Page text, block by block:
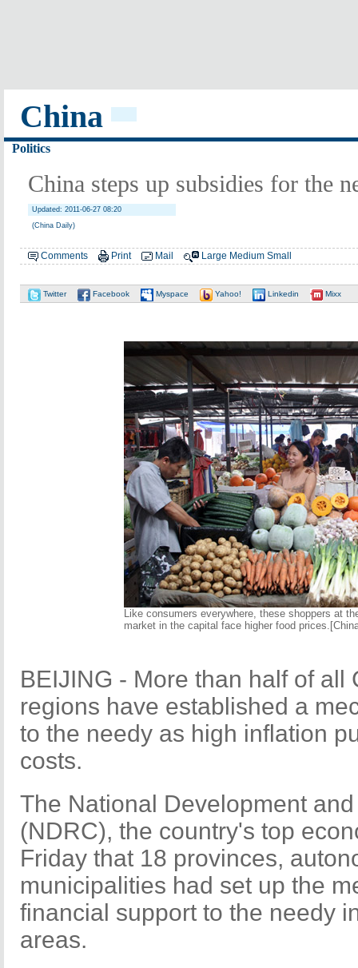
China
Politics
China steps up subsidies for the
Updated: 2011-06-27 08:20
(China Daily)
Comments Print Mail Large Medium Small
Twitter Facebook Myspace Yahoo! Linkedin Mixx
Like consumers everywhere, these shoppers at
market in the capital face higher food
BEIJING - More than half of
regions have established a
to the needy as high inflation
costs.
The National Development
(NDRC), the country's top
Friday that 18 provinces,
municipalities had set up the
financial support to the needy
areas.